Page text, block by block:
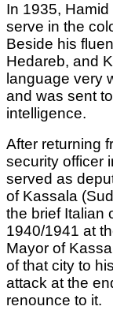
In 1935,
serve in the
Beside his
Hedareb, and
language very
and was sent
intelligence.
After returning
security officer
served as
of Kassala
the brief Italian
1940/1941 at
Mayor of
of that city to
attack at the
renounce to it.